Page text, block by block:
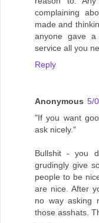
complaining
made and
anyone gave
service all you
Reply
Anonymous 5/
"If you want
ask nicely."
Bullshit - you
grudingly give
people to be
are nice. After
no way asking
those asshats.